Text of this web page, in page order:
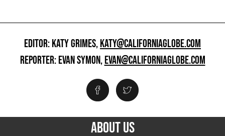
EDITOR: KATY GRIMES,KATY@CALIFORNIAGLOBE.COM
REPORTER: EVAN SYMON,EVAN@CALIFORNIAGLOBE.COM
ABOUT US